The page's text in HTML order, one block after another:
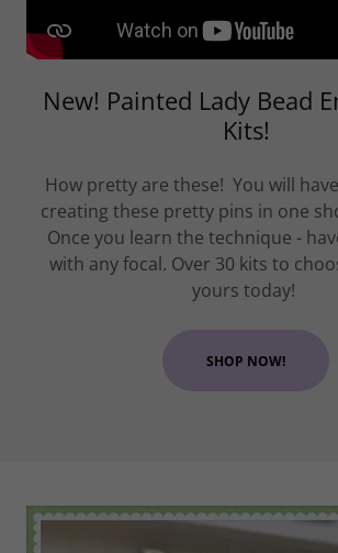
New! Painted Lady Bead
Kits!
How pretty are these! You will
creating these pretty pins in one
Once you learn the technique -
with any focal. Over 30 kits to
yours today!
SHOP NOW!